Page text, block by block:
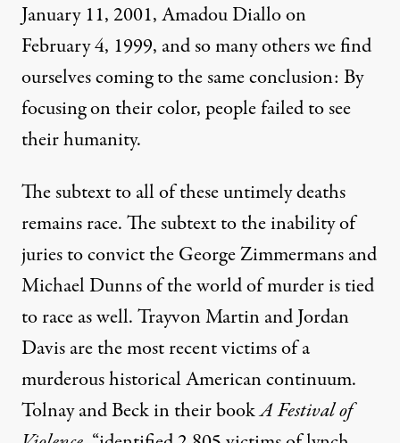
January 11, 2001, Amadou Diallo on
February 4, 1999, and so many others we find
ourselves coming to the same conclusion: By
focusing on their color, people failed to see
their humanity.
The subtext to all of these untimely deaths
remains race. The subtext to the inability of
juries to convict the George Zimmermans and
Michael Dunns of the world of murder is tied
to race as well. Trayvon Martin and Jordan
Davis are the most recent victims of a
murderous historical American continuum.
Tolnay and Beck in their bookA Festival of